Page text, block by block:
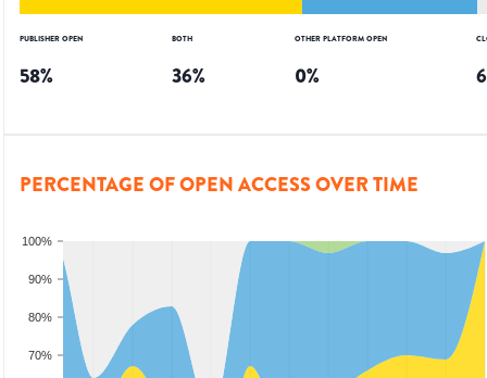
PUBLISHER OPEN
58%
BOTH
36%
OTHER PLATFORM OPEN
0% 6
PERCENTAGE OF OPEN ACCESS OVER TIME
70%
80%
90%
100%